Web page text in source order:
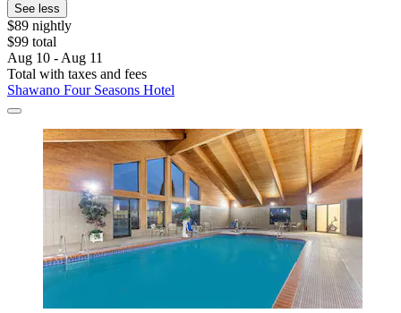
See less
$89 nightly
$99 total
Aug 10 - Aug 11
Total with taxes and fees
Shawano Four Seasons Hotel